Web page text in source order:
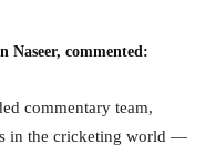
Naseer, commented:
commentary team,
in the cricketing world —